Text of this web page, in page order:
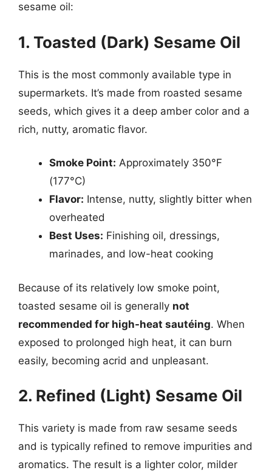
sesame oil:
1. Toasted (Dark) Sesame Oil
This is the most commonly available type in
supermarkets. It’s made from roasted sesame
seeds, which gives it a deep amber color and a
rich, nutty, aromatic flavor.
Smoke Point: Approximately 350°F
(177°C)
Flavor: Intense, nutty, slightly bitter when
overheated
Best Uses: Finishing oil, dressings,
marinades, and low-heat cooking
Because of its relatively low smoke point,
toasted sesame oil is generally not
recommended for high-heat sautéing. When
exposed to prolonged high heat, it can burn
easily, becoming acrid and unpleasant.
2. Refined (Light) Sesame Oil
This variety is made from raw sesame seeds
and is typically refined to remove impurities and
aromatics. The result is a lighter color, milder